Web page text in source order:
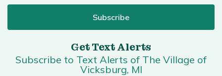
Get Text Alerts
Subscribe to Text Alerts of The Village of
Vicksburg, MI